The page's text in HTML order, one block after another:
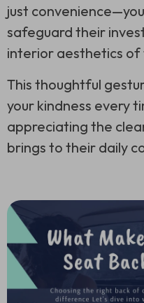
just
safeguard their
interior aesthetics of
This thoughtful
your kindness every
appreciating the
brings to their daily